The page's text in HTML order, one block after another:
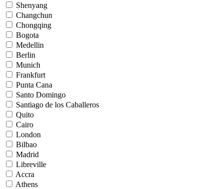
Shenyang
Changchun
Chongqing
Bogota
Medellin
Berlin
Munich
Frankfurt
Punta Cana
Santo Domingo
Santiago de los Caballeros
Quito
Cairo
London
Bilbao
Madrid
Libreville
Accra
Athens